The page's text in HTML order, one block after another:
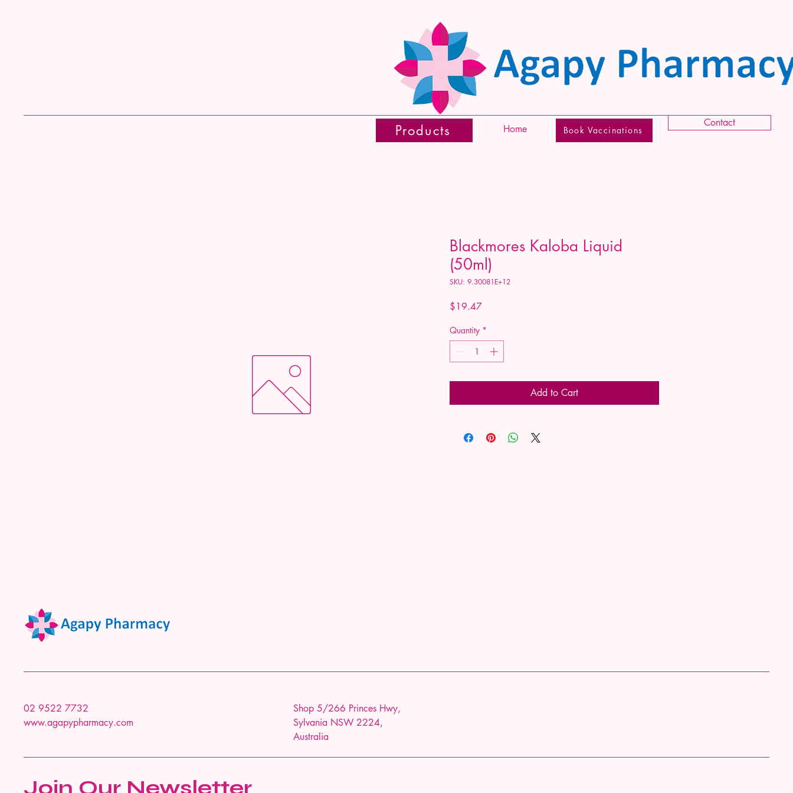
Home
Products Book Vaccinations
Contact
Blackmores Kaloba Liquid
(50ml)
SKU: 9.30081E+12
$19.47Price
Quantity *
Add to Cart
02 9522 7732
www.agapypharmacy.com
Shop 5/266 Princes Hwy,
Sylvania NSW 2224,
Australia
Join Our Newsletter